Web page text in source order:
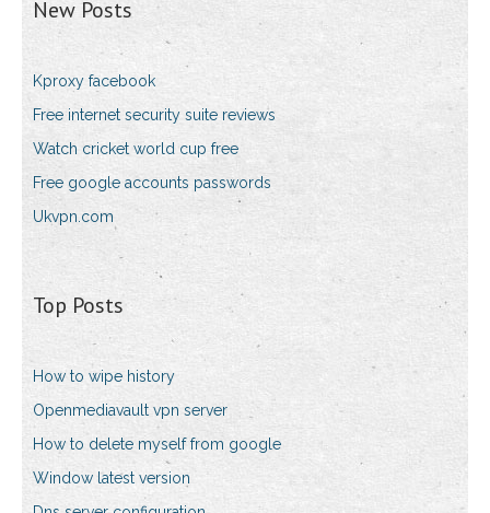
New Posts
Kproxy facebook
Free internet security suite reviews
Watch cricket world cup free
Free google accounts passwords
Ukvpn.com
Top Posts
How to wipe history
Openmediavault vpn server
How to delete myself from google
Window latest version